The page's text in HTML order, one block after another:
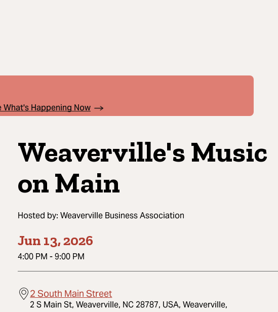
What's Happening Now
Weaverville's Music
on Main
Hosted by:Weaverville Business Association
Jun 13, 2026
4:00 PM - 9:00 PM
2 South Main Street
2 S Main St, Weaverville, NC 28787, USA, Weaverville,